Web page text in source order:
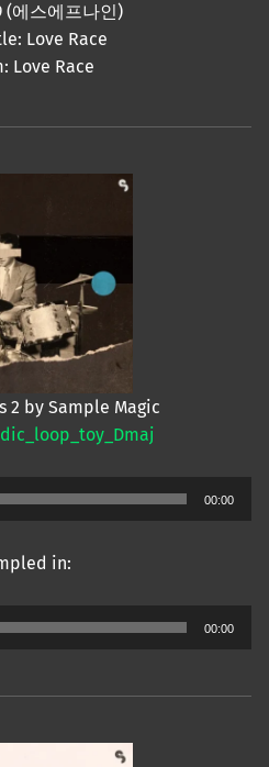
(에스에프나인)
Love Race
Love Race
2 by Sample Magic
00:00
in:
00:00